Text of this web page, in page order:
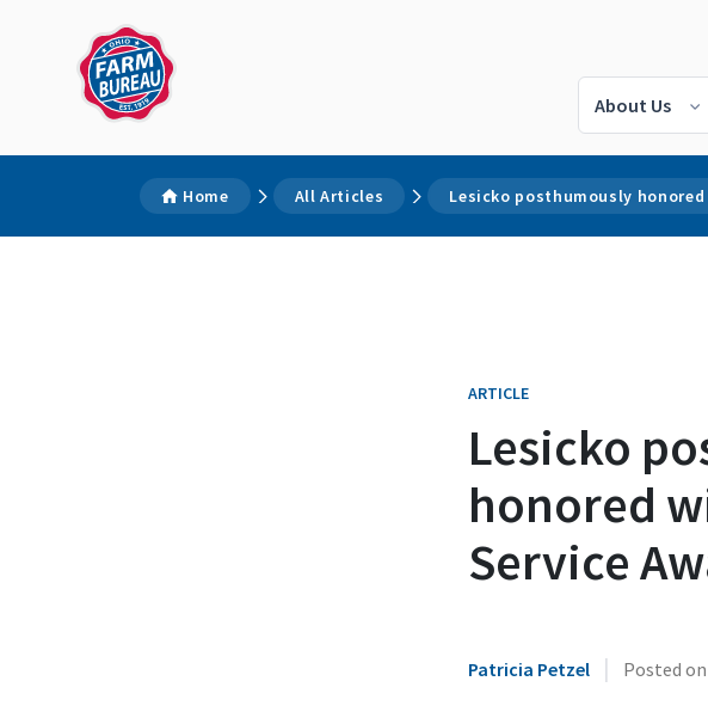
About Us
Home All Articles Lesicko posthumously
ARTICLE
Lesicko
honored
Service
Patricia Petzel | Posted on